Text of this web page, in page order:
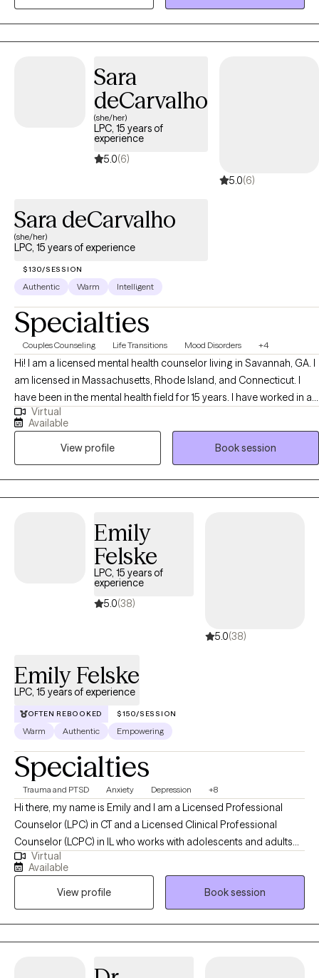
session. My use of CBT treatment modalities has helped clients
with panic disorder and anxiety. I also enjoy working with
couples as well as providing parent management training for
disorders/explosive behaviors.
Sara
deCarvalho
(she/her)
LPC, 15 years of
experience
5.0(6)
5.0(6)
Sara deCarvalho
(she/her)
LPC, 15 years of experience
$130/SESSION
Authentic Warm Intelligent
Specialties
Couples Counseling Life Transitions Mood Disorders +4
Hi! I am a licensed mental health counselor living in Savannah, GA. I
am licensed in Massachusetts, Rhode Island, and Connecticut. I
have been in the mental health field for 15 years. I have worked in a
variety of settings including community based support, inpatient,
partial hospital, and integrated primary care settings. I tend to utilize
interventions across CBT, DBT, with a foundation of life experience,
circumstance, and trauma stored within the body. I work with my
clients to determine what goals and success means for them and I
aim to create an open and safe environment where we can learn
Virtual
Available
View profile
Book session
Emily
Felske
LPC, 15 years of
experience
5.0(38)
5.0(38)
Emily Felske
LPC, 15 years of experience
OFTEN REBOOKED $150/SESSION
Warm Authentic Empowering
Specialties
Trauma and PTSD Anxiety Depression +8
Hi there, my name is Emily and I am a Licensed Professional
Counselor (LPC) in CT and a Licensed Clinical Professional
Counselor (LCPC) in IL who works with adolescents and adults
using a variety of theoretical perspectives in individual, family
and group therapy sessions. I have over twelve years of clinical
experience in a variety of environments including outpatient,
inpatient, community, and in-home settings. I specialize in
working with Post-Traumatic Stress Disorder (PTSD) and clients
of all ages who have experienced varying types of emotional,
Virtual
Available
View profile
Book session